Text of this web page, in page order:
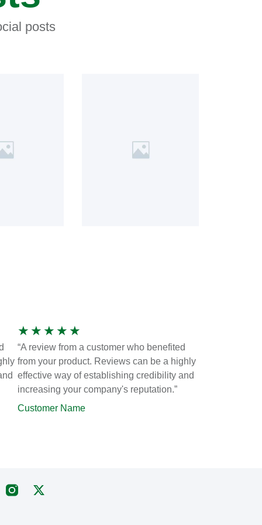
posts
★ ★ ★ ★ ★
“A review from a customer who benefited
from your product. Reviews can be a highly
effective way of establishing credibility and
increasing your company's reputation.”
Customer Name